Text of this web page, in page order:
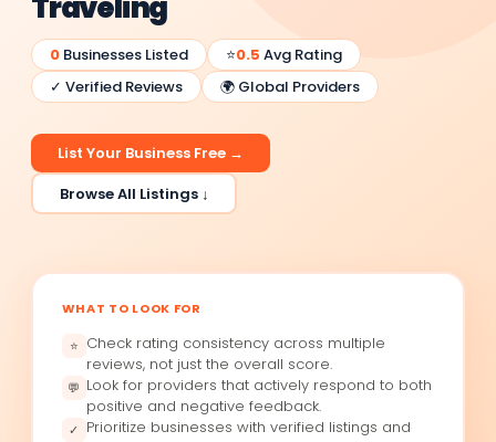
0 Businesses Listed ⭐0.5 Avg Rating
✓ Verified Reviews
🌍 Global Providers
List Your Business Free →
Browse All Listings ↓
WHAT TO LOOK FOR
⭐ Check rating consistency across multiple
reviews, not just the overall score.
💬 Look for providers that actively respond to both
positive and negative feedback.
✓
Prioritize businesses with verified listings and